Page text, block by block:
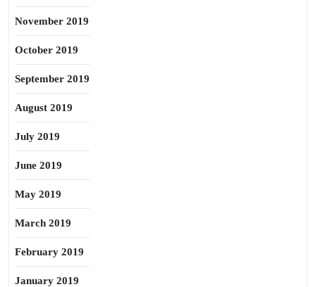
November 2019
October 2019
September 2019
August 2019
July 2019
June 2019
May 2019
March 2019
February 2019
January 2019